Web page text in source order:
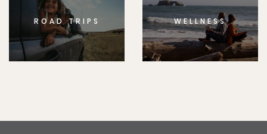
ROAD TRIPS WELLNESS